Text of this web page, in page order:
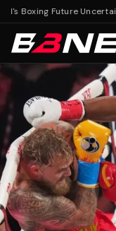
Boxing Future Uncertain